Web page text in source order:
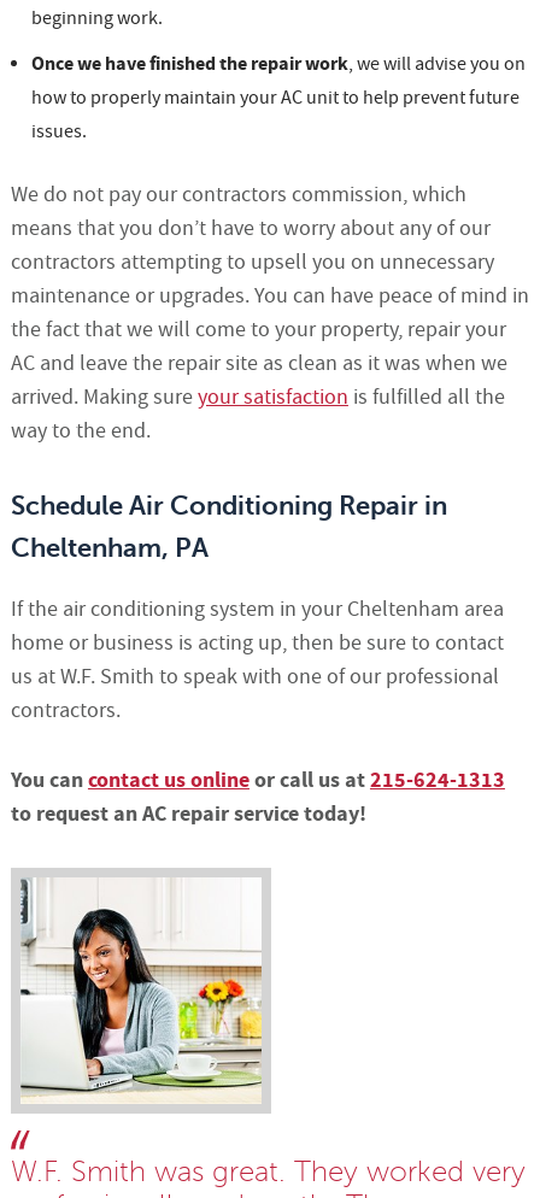
beginning work.
Once we have finished the repair work, we will advise you on
how to properly maintain your AC unit to help prevent future
issues.
We do not pay our contractors commission, which
means that you don’t have to worry about any of our
contractors attempting to upsell you on unnecessary
maintenance or upgrades. You can have peace of mind in
the fact that we will come to your property, repair your
AC and leave the repair site as clean as it was when we
arrived. Making sureyour satisfaction is fulfilled all the
way to the end.
Schedule Air Conditioning Repair in
Cheltenham, PA
If the air conditioning system in your Cheltenham area
home or business is acting up, then be sure to contact
us at W.F. Smith to speak with one of our professional
contractors.
You cancontact us onlineor call us at215-624-1313
to request an AC repair service today!
W.F. Smith was great. They worked very